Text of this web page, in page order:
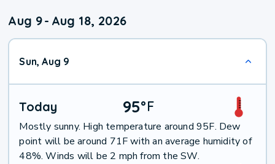
Aug 9- Aug 18, 2026
Sun, Aug 9
Today 95°F
Mostly sunny. High temperature around 95F. Dew
point will be around 71F with an average humidity of
48%. Winds will be 2 mph from the SW.